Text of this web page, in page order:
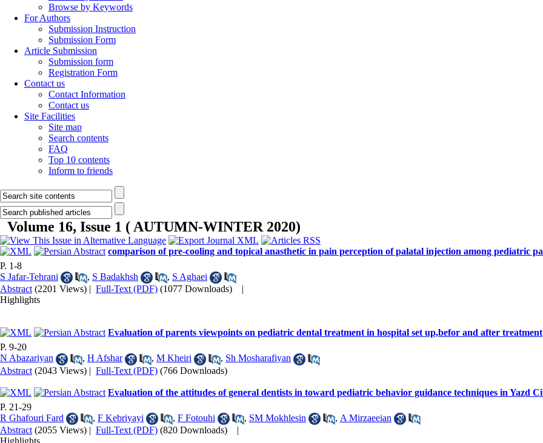
Browse by Keywords
For Authors
Submission Instruction
Submission Form
Article Submission
Submission form
Registration Form
Contact us
Contact Information
Contact us
Site Facilities
Site map
Search contents
FAQ
Top 10 contents
Inform to friends
Volume 16, Issue 1 ( AUTUMN-WINTER 2020)
comparison of pre-cooling and topical anasthetic in pain perception of palatal injection among pediatric
P. 1-8
S Jafar-Tehrani
, S Badakhsh , S Aghaei
Abstract (2201 Views) | Full-Text (PDF) (1077 Downloads)
|
Highlights
Evaluation of parents viewpoints on pediatric dental treatment in hospital set up,befor and after treatment
P. 9-20
N Abazariyan
, H Afshar , M Kheiri , Sh Mosharafiyan
Abstract (2043 Views) | Full-Text (PDF) (766 Downloads)
Evaluation of the attitudes of general dentists in toward pediatric behavior guidance techniques in Yazd
P. 21-29
R Ghafouri Fard
, F Kebriyayi , F Fotouhi , SM Mokhlesin , A Mirzaeeian
Abstract (2055 Views) | Full-Text (PDF) (820 Downloads)
|
Highlights